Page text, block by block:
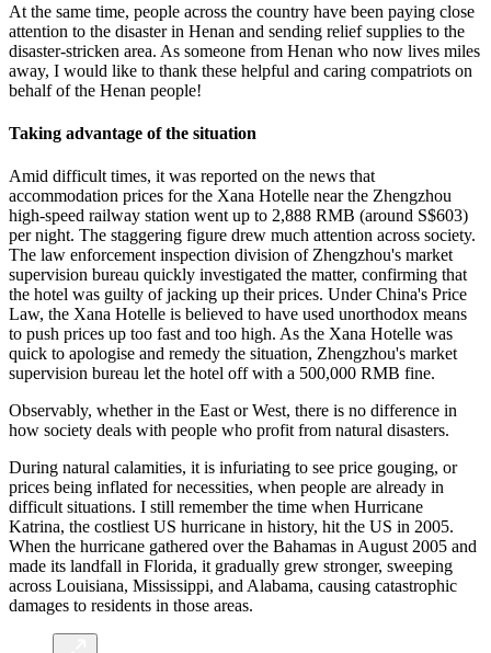
At the same time, people across the country have been paying close
attention to the disaster in Henan and sending relief supplies to the
disaster-stricken area. As someone from Henan who now lives miles
away, I would like to thank these helpful and caring compatriots on
behalf of the Henan people!
Taking advantage of the situation
Amid difficult times, it was reported on the news that
accommodation prices for the Xana Hotelle near the Zhengzhou
high-speed railway station went up to 2,888 RMB (around S$603)
per night. The staggering figure drew much attention across society.
The law enforcement inspection division of Zhengzhou's market
supervision bureau quickly investigated the matter, confirming that
the hotel was guilty of jacking up their prices. Under China's Price
Law, the Xana Hotelle is believed to have used unorthodox means
to push prices up too fast and too high. As the Xana Hotelle was
quick to apologise and remedy the situation, Zhengzhou's market
supervision bureau let the hotel off with a 500,000 RMB fine.
Observably, whether in the East or West, there is no difference in
how society deals with people who profit from natural disasters.
During natural calamities, it is infuriating to see price gouging, or
prices being inflated for necessities, when people are already in
difficult situations. I still remember the time when Hurricane
Katrina, the costliest US hurricane in history, hit the US in 2005.
When the hurricane gathered over the Bahamas in August 2005 and
made its landfall in Florida, it gradually grew stronger, sweeping
across Louisiana, Mississippi, and Alabama, causing catastrophic
damages to residents in those areas.